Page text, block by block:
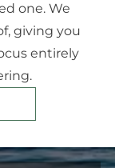
one. We
giving you
entirely